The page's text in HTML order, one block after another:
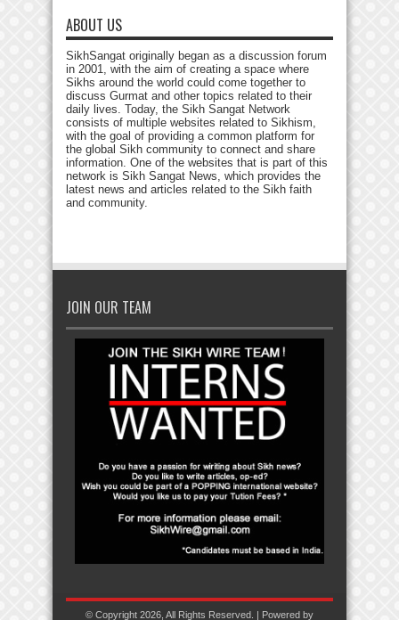
ABOUT US
SikhSangat originally began as a discussion forum
in 2001, with the aim of creating a space where
Sikhs around the world could come together to
discuss Gurmat and other topics related to their
daily lives. Today, the Sikh Sangat Network
consists of multiple websites related to Sikhism,
with the goal of providing a common platform for
the global Sikh community to connect and share
information. One of the websites that is part of this
network is Sikh Sangat News, which provides the
latest news and articles related to the Sikh faith
and community.
JOIN OUR TEAM
© Copyright 2026, All Rights Reserved. | Powered by